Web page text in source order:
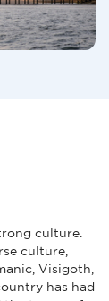
culture.
culture,
Visigoth,
has had